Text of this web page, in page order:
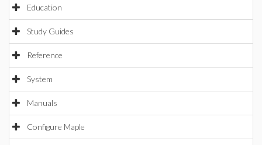
Education
Study Guides
Reference
System
Manuals
Configure Maple